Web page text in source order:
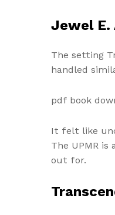
Jewel E.
The setting
handled
pdf book
It felt like
The UPMR
out for.